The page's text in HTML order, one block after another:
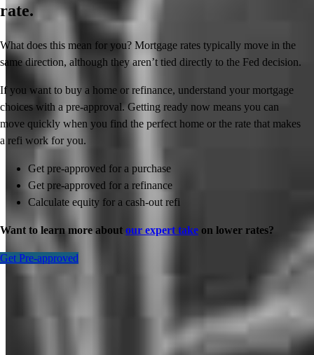
rate.
What does this mean for you? Mortgage rates typically move in the
same direction, although they aren’t tied directly to the Fed decision.
If you want to buy a home or refinance, understand your mortgage
choices with a pre-approval. Getting ready now means you can
move quickly when you find the perfect home or the rate that makes
a refi work for you.
Get pre-approved for a purchase
Get pre-approved for a refinance
Calculate equity for a cash-out refi
Want to learn more about our expert take on lower rates?
Get Pre-approved
Inspiration for your home loan journey